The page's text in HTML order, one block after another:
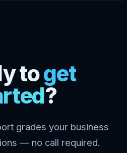
toget
?
grades your business
— no call required.